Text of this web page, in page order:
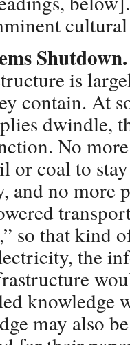
Shutdown.
is
contain. At
dwindle,
No
or coal to
and no more
so that kind
the
knowledge
may also